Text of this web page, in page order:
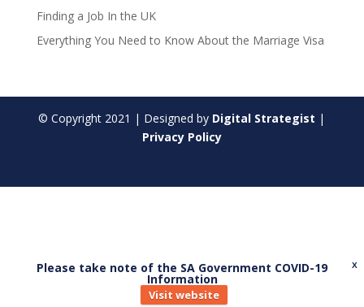
Finding a Job In the UK
Everything You Need to Know About the Marriage Visa
© Copyright 2021 | Designed by Digital Strategist |
Privacy Policy
X
Please take note of the SA Government COVID-19
Information
Visit website